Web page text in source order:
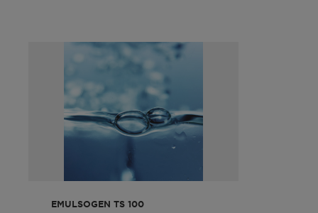
Chemical
Ethoxylated styrenated
phenol, Tristyrylphenol
ethoxylates
Chemical
Abstracts Service
(CAS) Number
99734-09-5
ColorEMULSOGEN TS 100